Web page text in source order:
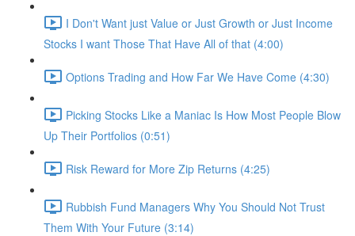
I Don't Want just Value or Just Growth or Just Income
Stocks I want Those That Have All of that (4:00)
Options Trading and How Far We Have Come (4:30)
Picking Stocks Like a Maniac Is How Most People Blow
Up Their Portfolios (0:51)
Risk Reward for More Zip Returns (4:25)
Rubbish Fund Managers Why You Should Not Trust
Them With Your Future (3:14)